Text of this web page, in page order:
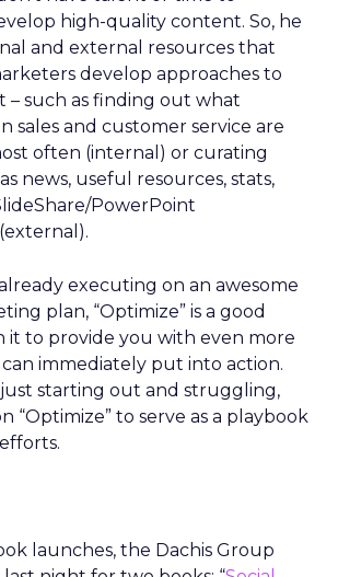
high-quality content. So, he
and external resources that
develop approaches to
– such as finding out what
sales and customer service are
often (internal) or curating
news, useful resources, stats,
PowerPoint
executing on an awesome
plan, “Optimize” is a good
it to provide you with even more
immediately put into action.
starting out and struggling,
“Optimize” to serve as a playbook
launches, the Dachis Group